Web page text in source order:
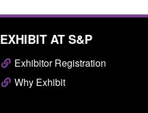
EXHIBIT AT S&P
Exhibitor Registration
Why Exhibit